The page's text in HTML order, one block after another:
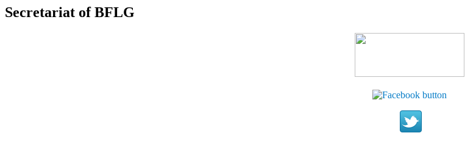
Secretariat of BFLG